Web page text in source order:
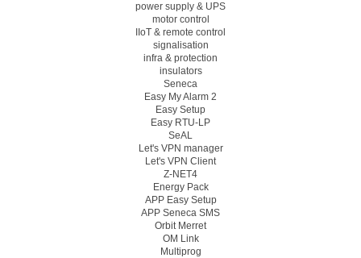
power supply & UPS
motor control
IIoT & remote control
signalisation
infra & protection
insulators
Seneca
Easy My Alarm 2
Easy Setup
Easy RTU-LP
SeAL
Let's VPN manager
Let's VPN Client
Z-NET4
Energy Pack
APP Easy Setup
APP Seneca SMS
Orbit Merret
OM Link
Multiprog